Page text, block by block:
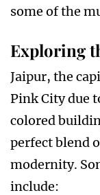
some of the
Exploring
Jaipur, the
Pink City due
colored
perfect blend
modernity.
include: